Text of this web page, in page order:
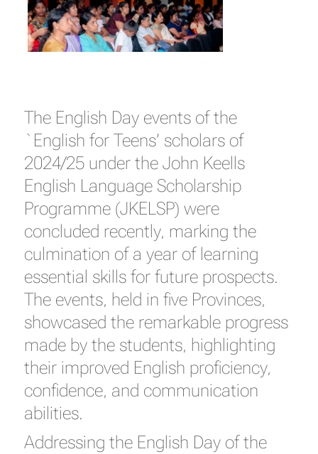
The English Day events of the
`English for Teens’ scholars of
2024/25 under the John Keells
English Language Scholarship
Programme (JKELSP) were
concluded recently, marking the
culmination of a year of learning
essential skills for future prospects.
The events, held in five Provinces,
showcased the remarkable progress
made by the students, highlighting
their improved English proficiency,
confidence, and communication
abilities.
Addressing the English Day of the